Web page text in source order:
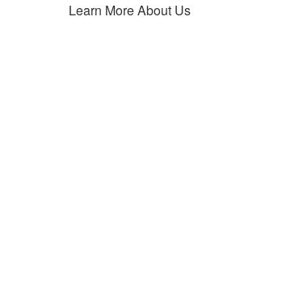
Learn More About Us